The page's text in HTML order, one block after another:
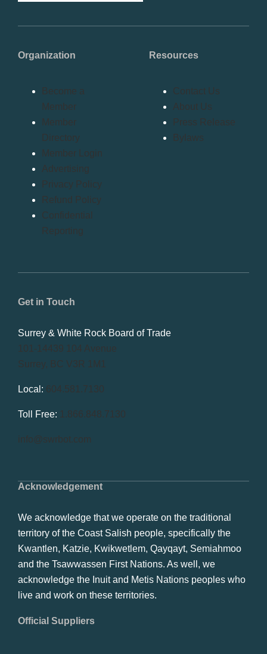
Acknowledgement
We acknowledge that we operate on the traditional
territory of the Coast Salish people, specifically the
Kwantlen, Katzie, Kwikwetlem, Qayqayt, Semiahmoo
and the Tsawwassen First Nations. As well, we
acknowledge the Inuit and Metis Nations peoples who
live and work on these territories.
Official Suppliers
Get in Touch
Surrey & White Rock Board of Trade
101-14439 104 Avenue
Surrey, BC V3R 1M1
Local: 604.581.7130
Toll Free: 1.866.848.7130
info@swrbot.com
Organization
Become a
Member
Member
Directory
Member Login
Advertising
Privacy Policy
Refund Policy
Confidential
Reporting
Resources
Contact Us
About Us
Press Release
Bylaws